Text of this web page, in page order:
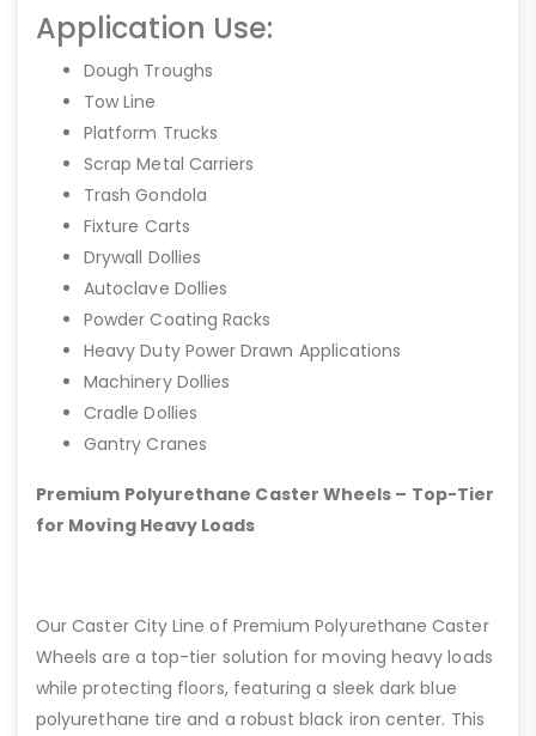
Application Use:
Dough Troughs
Tow Line
Platform Trucks
Scrap Metal Carriers
Trash Gondola
Fixture Carts
Drywall Dollies
Autoclave Dollies
Powder Coating Racks
Heavy Duty Power Drawn Applications
Machinery Dollies
Cradle Dollies
Gantry Cranes
Premium Polyurethane Caster Wheels – Top-Tier
for Moving Heavy Loads
Our Caster City Line of Premium Polyurethane Caster
Wheels are a top-tier solution for moving heavy loads
while protecting floors, featuring a sleek dark blue
polyurethane tire and a robust black iron center. This